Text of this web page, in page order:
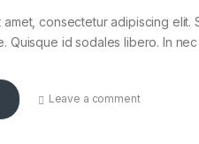
amet, consectetur adipiscing
Quisque id sodales libero. In
Leave a comment